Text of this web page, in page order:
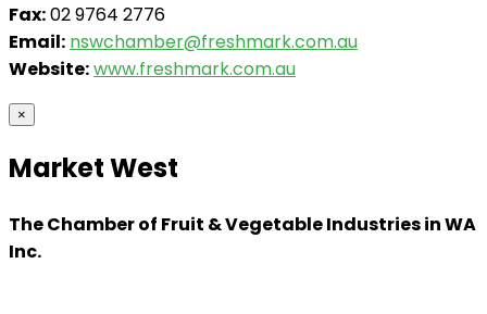
Fax:02 9764 2776
Email: nswchamber@freshmark.com.au
Website:www.freshmark.com.au
×
Market West
The Chamber of Fruit & Vegetable Industries in WA
Inc.